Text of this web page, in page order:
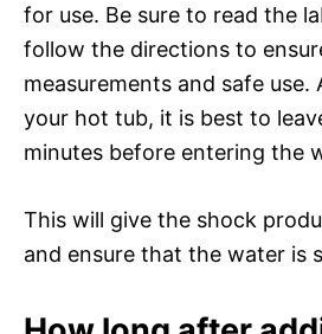
for use. Be sure to read the
follow the directions to
measurements and safe use.
your hot tub, it is best to
minutes before entering the
This will give the shock
and ensure that the water is